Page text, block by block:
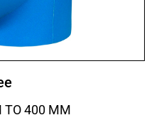
TO 400 MM